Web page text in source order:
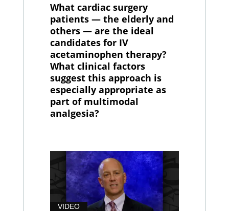
What cardiac surgery
patients — the elderly and
others — are the ideal
candidates for IV
acetaminophen therapy?
What clinical factors
suggest this approach is
especially appropriate as
part of multimodal
analgesia?
VIDEO